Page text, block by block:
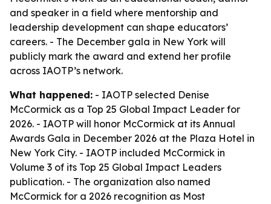
and speaker in a field where mentorship and
leadership development can shape educators’
careers. - The December gala in New York will
publicly mark the award and extend her profile
across IAOTP’s network.
What happened: - IAOTP selected Denise
McCormick as a Top 25 Global Impact Leader for
2026. - IAOTP will honor McCormick at its Annual
Awards Gala in December 2026 at the Plaza Hotel in
New York City. - IAOTP included McCormick in
Volume 3 of its Top 25 Global Impact Leaders
publication. - The organization also named
McCormick for a 2026 recognition as Most